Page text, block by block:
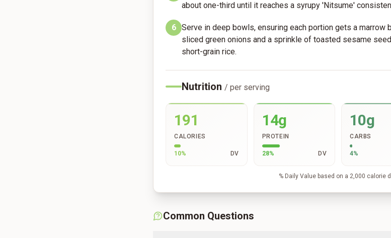
about one-third until it reaches a syrupy 'Nitsume'
6
Serve in deep bowls, ensuring each portion gets a marrow
sliced green onions and a sprinkle of toasted sesame
short-grain rice.
Nutrition / per serving
191
CALORIES
10% DV
14g
PROTEIN
28% DV
10g
CARBS
4%
% Daily Value based on a 2,000 calorie
Common Questions